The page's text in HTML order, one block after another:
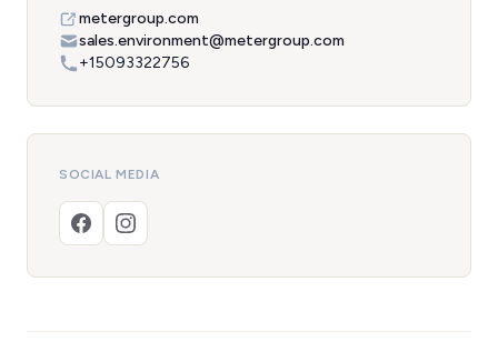
metergroup.com
sales.environment@metergroup.com
+15093322756
SOCIAL MEDIA